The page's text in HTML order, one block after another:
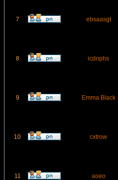
7 ebsaasgt
8 icdnphs
9 Emma Black
10 cxtrow
11 aoeo